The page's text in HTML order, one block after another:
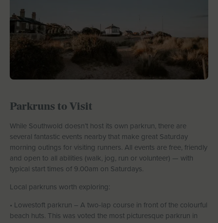
Parkruns to Visit
While Southwold doesn’t host its own parkrun, there are
several fantastic events nearby that make great Saturday
morning outings for visiting runners. All events are free, friendly
and open to all abilities (walk, jog, run or volunteer) — with
typical start times of 9.00am on Saturdays.
Local parkruns worth exploring:
• Lowestoft parkrun – A two-lap course in front of the colourful
beach huts. This was voted the most picturesque parkrun in